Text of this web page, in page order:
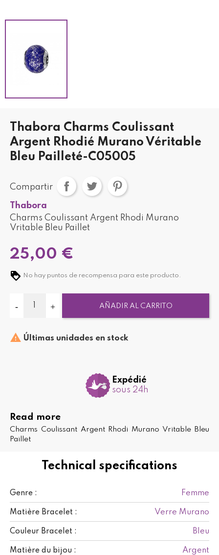
Technical specifications
Genre : Femme
Matière Bracelet : Verre Murano
Couleur Bracelet : Bleu
Matière du bijou : Argent
Thabora Charms Coulissant
Argent Rhodié Murano Véritable
Bleu Pailleté-C05005
Compartir
Thabora
Charms Coulissant Argent Rhodi Murano
Vritable Bleu Paillet
25,00 €
No hay puntos de recompensa para este producto.
AÑADIR AL CARRITO
 Últimas unidades en stock
Expédié
sous 24h
Read more
Charms Coulissant Argent Rhodi Murano Vritable Bleu
Paillet